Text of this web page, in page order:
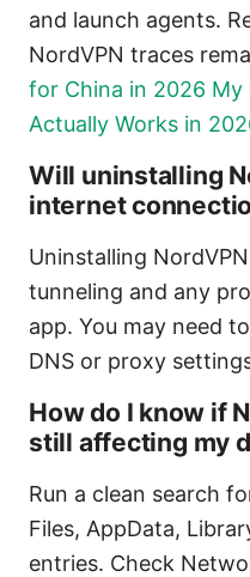
and launch agents.
NordVPN traces
for China in 2026 My
Actually Works in
Will uninstalling
internet
Uninstalling
tunneling and any
app. You may need
DNS or proxy
How do I know if
still affecting my
Run a clean search
Files, AppData,
entries. Check